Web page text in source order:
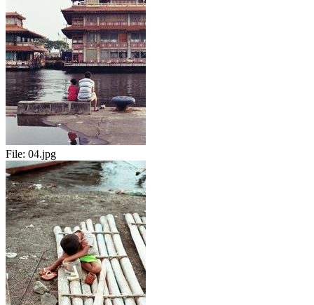
File: 04.jpg